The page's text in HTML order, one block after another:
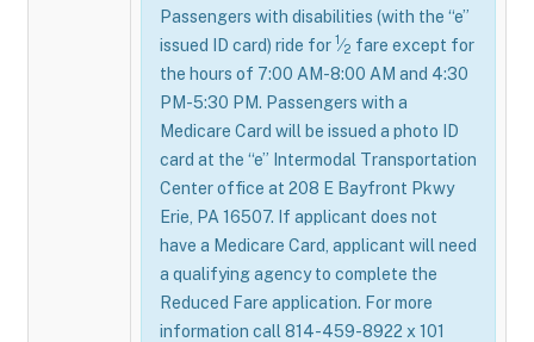
Passengers with disabilities (with the “e”
issued ID card) ride for 1⁄2 fare except for
the hours of 7:00 AM-8:00 AM and 4:30
PM-5:30 PM. Passengers with a
Medicare Card will be issued a photo ID
card at the “e” Intermodal Transportation
Center office at 208 E Bayfront Pkwy
Erie, PA 16507. If applicant does not
have a Medicare Card, applicant will need
a qualifying agency to complete the
Reduced Fare application. For more
information call 814-459-8922 x 101